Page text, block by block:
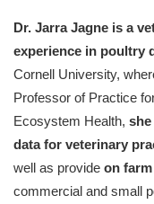
Dr. Jarra Jagne is a
experience in poultry
Cornell University,
Professor of Practice
Ecosystem Health, she
data for veterinary
well as provide on
commercial and small